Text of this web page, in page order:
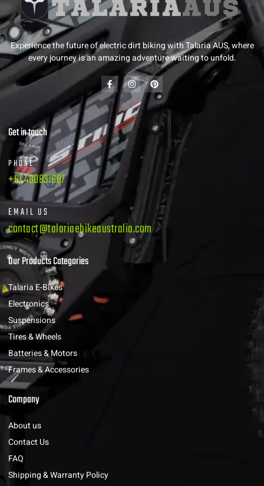
Experience the future of electric dirt biking with Talaria AUS, where
every journey is an amazing adventure waiting to unfold.
Get in touch
PHONE
+61 480831687
EMAIL US
contact@talariaebikeaustralia.com
Our Products Categories
Talaria E-Bikes
Electronics
Suspensions
Tires & Wheels
Batteries & Motors
Frames & Accessories
Company
About us
Contact Us
FAQ
Shipping & Warranty Policy